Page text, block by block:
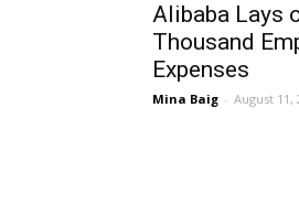
Alibaba Lays
Thousand
Expenses
Mina Baig - August 11,